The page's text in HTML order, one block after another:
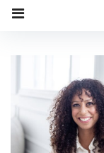
Tag:
race